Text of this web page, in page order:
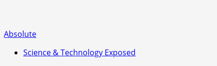
Absolute
Science & Technology Exposed